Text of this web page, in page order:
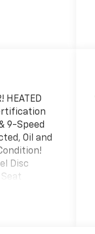
HEATED
9-Speed
Oil and
Disc
&